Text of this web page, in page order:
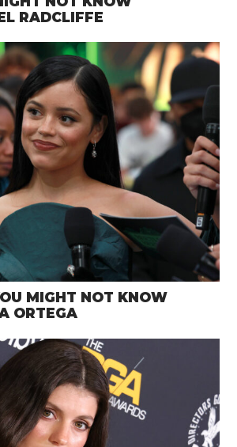
RADCLIFFE
MIGHT NOT KNOW
ORTEGA